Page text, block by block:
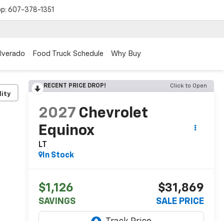
607-378-1351
Food Truck Schedule Why Buy
RECENT PRICE DROP! Click to Open
2027 Chevrolet
Equinox
LT
In Stock
$1,126
SAVINGS
$31,869
SALE PRICE